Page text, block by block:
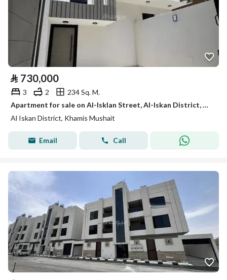
⃁ 730,000
3 2
234 Sq. M.
Apartment for sale on Al-Isklan Street, Al-Iskan District, Khamis Mushait City, Asir Region
Al Iskan District, Khamis Mushait
Email Call